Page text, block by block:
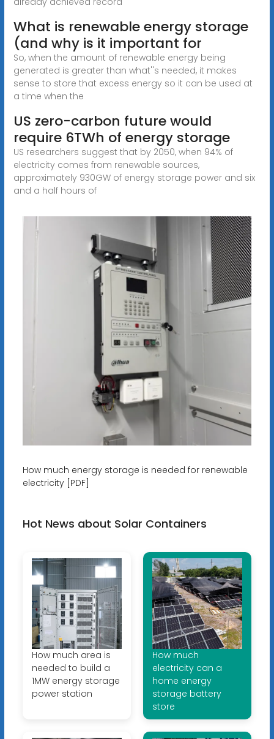
What is renewable energy storage
(and why is it important for
So, when the amount of renewable energy being
generated is greater than what''s needed, it makes
sense to store that excess energy so it can be used at
a time when the
US zero-carbon future would
require 6TWh of energy storage
US researchers suggest that by 2050, when 94% of
electricity comes from renewable sources,
approximately 930GW of energy storage power and six
and a half hours of
How much energy storage is needed for renewable
electricity [PDF]
Hot News about Solar Containers
How much area is
needed to build a
1MW energy storage
power station
How much
electricity can a
home energy
storage battery
store